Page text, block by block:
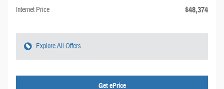
Internet Price $48,374
Explore All Offers
Get ePrice